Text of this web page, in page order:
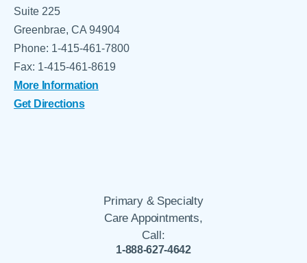
Suite 225
Greenbrae, CA 94904
Phone: 1-415-461-7800
Fax: 1-415-461-8619
More Information
Get Directions
Primary & Specialty
Care Appointments,
Call:
1-888-627-4642